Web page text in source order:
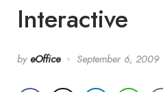
Interactive
by eOffice September 6, 2009